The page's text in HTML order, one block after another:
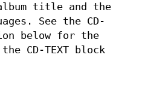
title and the
See the CD-
below for the
CD-TEXT block